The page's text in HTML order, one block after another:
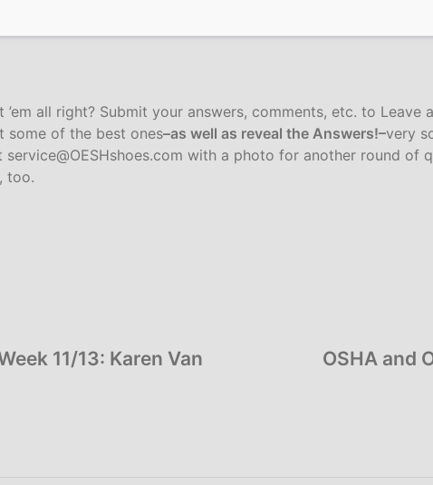
’em all right? Submit your answers, comments, etc. to Leave
some of the best ones–as well as reveal the Answers!–very
with a photo for another round of
too.
11/13: Karen Van
OSHA and